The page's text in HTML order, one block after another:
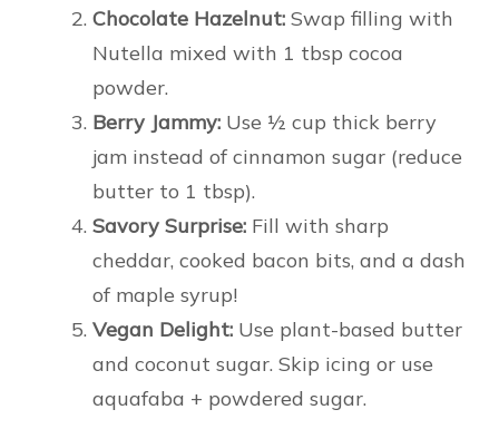
Chocolate Hazelnut: Swap filling with
Nutella mixed with 1 tbsp cocoa
powder.
Berry Jammy: Use ½ cup thick berry
jam instead of cinnamon sugar (reduce
butter to 1 tbsp).
Savory Surprise: Fill with sharp
cheddar, cooked bacon bits, and a dash
of maple syrup!
Vegan Delight: Use plant-based butter
and coconut sugar. Skip icing or use
aquafaba + powdered sugar.